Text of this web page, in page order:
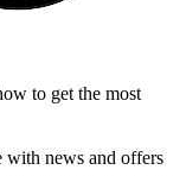
to get the most
with news and offers